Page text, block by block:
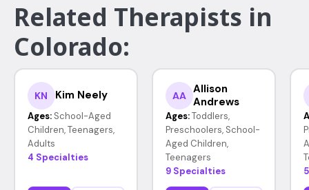
Related Therapists in
Colorado:
KN Kim Neely
Ages: School-Aged
Children, Teenagers,
Adults
4 Specialties
AA
Allison
Andrews
Ages: Toddlers,
Preschoolers, School-
Aged Children,
Teenagers
9 Specialties